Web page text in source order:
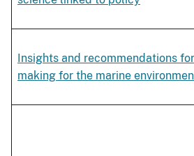
Insights and recommendations
making for the marine